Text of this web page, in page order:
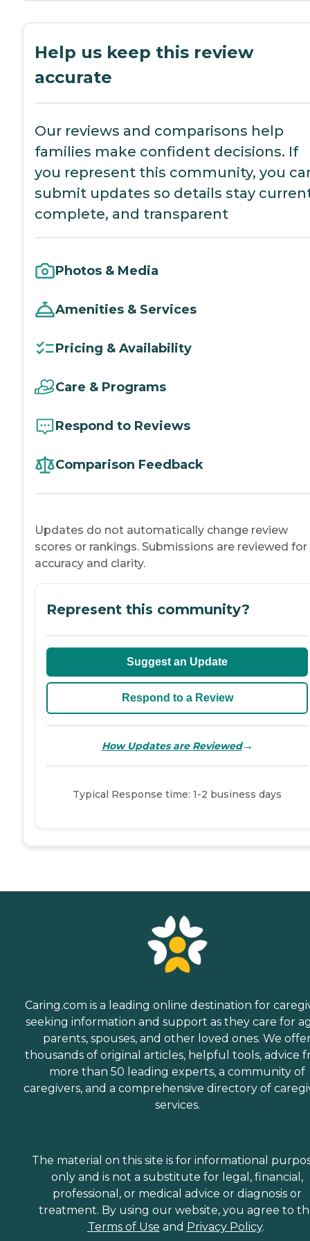
Help us keep this review
accurate
Our reviews and comparisons help
families make confident decisions. If
you represent this community, you
submit updates so details stay
complete, and transparent
Photos & Media
Amenities & Services
Pricing & Availability
Care & Programs
Respond to Reviews
Comparison Feedback
Updates do not automatically change review
scores or rankings. Submissions are reviewed for
accuracy and clarity.
Represent this community?
Suggest an Update
Respond to a Review
How Updates are Reviewed→
Typical Response time: 1-2 business days
Caring.com is a leading online destination for
seeking information and support as they care for
parents, spouses, and other loved ones. We
thousands of original articles, helpful tools, advice
more than 50 leading experts, a community of
caregivers, and a comprehensive directory of
services.
The material on this site is for informational
only and is not a substitute for legal, financial,
professional, or medical advice or diagnosis or
treatment. By using our website, you agree to
Terms of Use and Privacy Policy.